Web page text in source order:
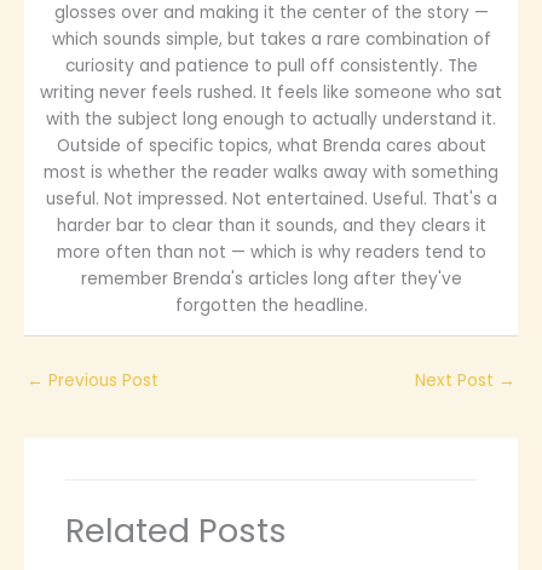
glosses over and making it the center of the story —
which sounds simple, but takes a rare combination of
curiosity and patience to pull off consistently. The
writing never feels rushed. It feels like someone who sat
with the subject long enough to actually understand it.
Outside of specific topics, what Brenda cares about
most is whether the reader walks away with something
useful. Not impressed. Not entertained. Useful. That's a
harder bar to clear than it sounds, and they clears it
more often than not — which is why readers tend to
remember Brenda's articles long after they've
forgotten the headline.
← Previous Post Next Post →
Related Posts